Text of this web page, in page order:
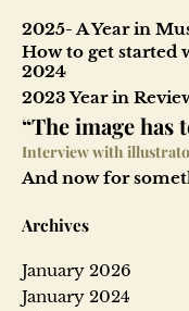
2025- A Year in
How to get started
2024
2023 Year in
“The image has
Interview with
And now for
Archives
January 2026
January 2024